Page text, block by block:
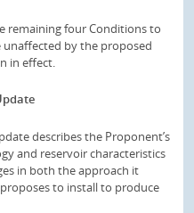
remaining four Conditions to
unaffected by the proposed
in effect.
describes the Proponent’s
and reservoir characteristics
in both the approach it
to install to produce